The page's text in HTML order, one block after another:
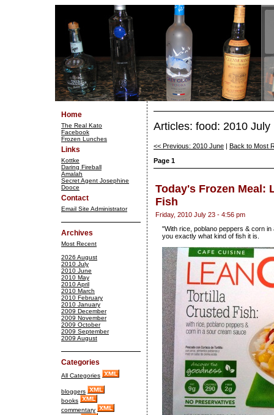
Home
The Real Kato
Facebook
Frozen Lunches
Links
Kottke
Daring Fireball
Amalah
Secret Agent Josephine
Dooce
Contact
Email Site Administrator
Archives
Most Recent
2026 August
2010 July
2010 June
2010 May
2010 April
2010 March
2010 February
2010 January
2009 December
2009 November
2009 October
2009 September
2009 August
Categories
All Categories
bloggers
books
commentary
Articles: food: 2010 July
<< Previous: 2010 June
Back to Most
Page 1
Today's Frozen Meal:
Fish
Friday, 2010 July 23 - 4:56 pm
"With rice, poblano peppers & corn
you exactly what kind of fish it is.